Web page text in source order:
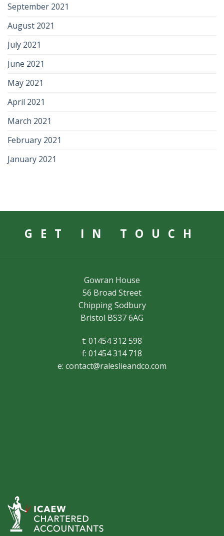
September 2021
August 2021
July 2021
June 2021
May 2021
April 2021
March 2021
February 2021
January 2021
GET IN TOUCH
Gowran House
56 Broad Street
Chipping Sodbury
Bristol BS37 6AG
t: 01454 312 598
f: 01454 314 718
e: contact@raleslieandco.com